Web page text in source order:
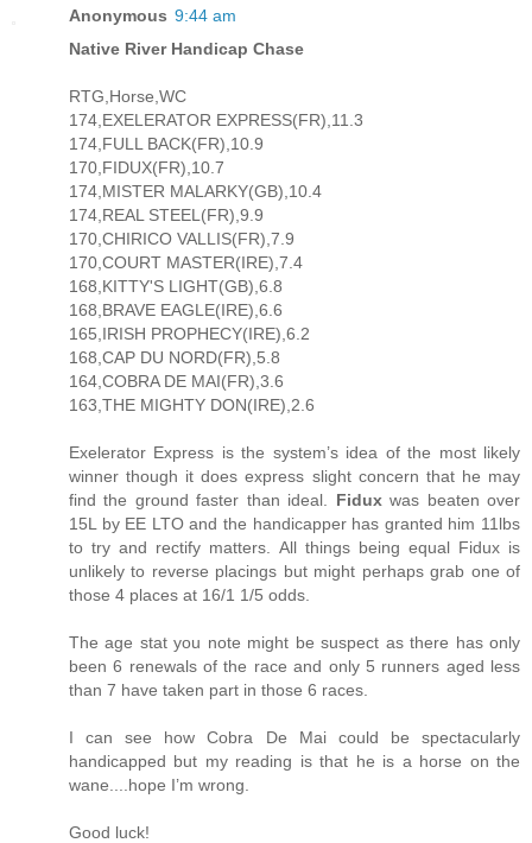
Anonymous 9:44 am
Native River Handicap Chase
RTG,Horse,WC
174,EXELERATOR EXPRESS(FR),11.3
174,FULL BACK(FR),10.9
170,FIDUX(FR),10.7
174,MISTER MALARKY(GB),10.4
174,REAL STEEL(FR),9.9
170,CHIRICO VALLIS(FR),7.9
170,COURT MASTER(IRE),7.4
168,KITTY'S LIGHT(GB),6.8
168,BRAVE EAGLE(IRE),6.6
165,IRISH PROPHECY(IRE),6.2
168,CAP DU NORD(FR),5.8
164,COBRA DE MAI(FR),3.6
163,THE MIGHTY DON(IRE),2.6
Exelerator Express is the system’s idea of the most likely
winner though it does express slight concern that he may
find the ground faster than ideal. Fiduxwas beaten over
15L by EE LTO and the handicapper has granted him 11lbs
to try and rectify matters. All things being equal Fidux is
unlikely to reverse placings but might perhaps grab one of
those 4 places at 16/1 1/5 odds.
The age stat you note might be suspect as there has only
been 6 renewals of the race and only 5 runners aged less
than 7 have taken part in those 6 races.
I can see how Cobra De Mai could be spectacularly
handicapped but my reading is that he is a horse on the
wane....hope I’m wrong.
Good luck!